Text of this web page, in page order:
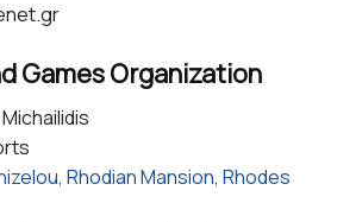
Games Organization
Rhodian Mansion, Rhodes